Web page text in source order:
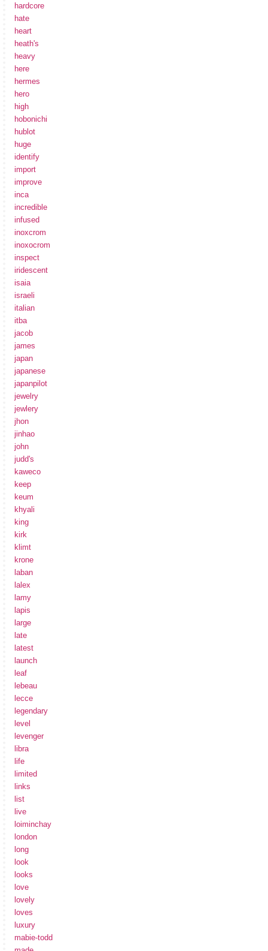
hardcore
hate
heart
heath's
heavy
here
hermes
hero
high
hobonichi
hublot
huge
identify
import
improve
inca
incredible
infused
inoxcrom
inoxocrom
inspect
iridescent
isaia
israeli
italian
itba
jacob
james
japan
japanese
japanpilot
jewelry
jewlery
jhon
jinhao
john
judd's
kaweco
keep
keum
khyali
king
kirk
klimt
krone
laban
lalex
lamy
lapis
large
late
latest
launch
leaf
lebeau
lecce
legendary
level
levenger
libra
life
limited
links
list
live
loiminchay
london
long
look
looks
love
lovely
loves
luxury
mabie-todd